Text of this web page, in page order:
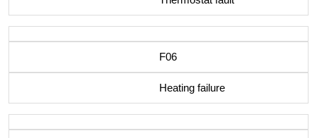
F06
Heating failure